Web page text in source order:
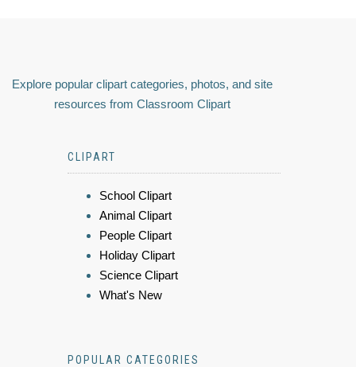
Explore popular clipart categories, photos, and site
resources from Classroom Clipart
CLIPART
School Clipart
Animal Clipart
People Clipart
Holiday Clipart
Science Clipart
What's New
POPULAR CATEGORIES